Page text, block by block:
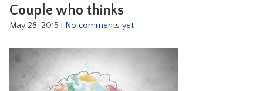
HEALING
TREATMENT
Couple who thinks
May 28, 2015 No comments yet